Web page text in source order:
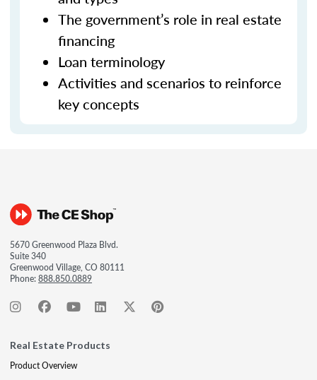
The government’s role in real estate
financing
Loan terminology
Activities and scenarios to reinforce
key concepts
5670 Greenwood Plaza Blvd.
Suite 340
Greenwood Village, CO 80111
Phone:888.850.0889
Real Estate Products
Product Overview